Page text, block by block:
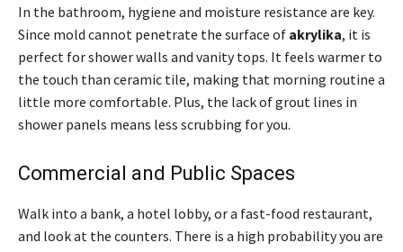
In the bathroom, hygiene and moisture resistance are key.
Since mold cannot penetrate the surface of akrylika, it is
perfect for shower walls and vanity tops. It feels warmer to
the touch than ceramic tile, making that morning routine a
little more comfortable. Plus, the lack of grout lines in
shower panels means less scrubbing for you.
Commercial and Public Spaces
Walk into a bank, a hotel lobby, or a fast-food restaurant,
and look at the counters. There is a high probability you are